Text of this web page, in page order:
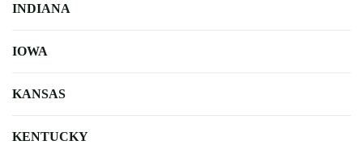
INDIANA
IOWA
KANSAS
KENTUCKY